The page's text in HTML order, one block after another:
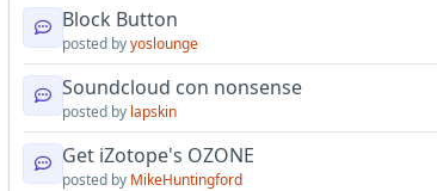
Block Button
posted byyoslounge
Soundcloud con nonsense
posted by lapskin
Get iZotope's OZONE
posted by MikeHuntingford